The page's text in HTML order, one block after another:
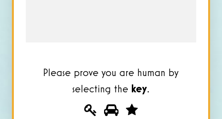
Please prove you are human by
selecting the key.
Please
2